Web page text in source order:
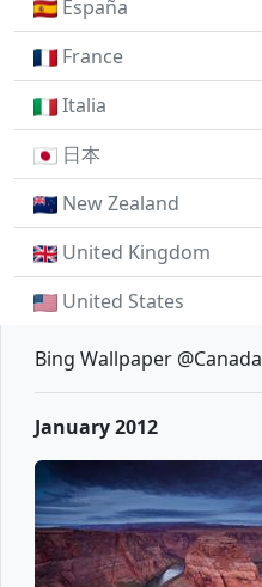
España
France
Italia
日本
New Zealand
United Kingdom
United States
Bing Wallpaper @Canada
January 2012